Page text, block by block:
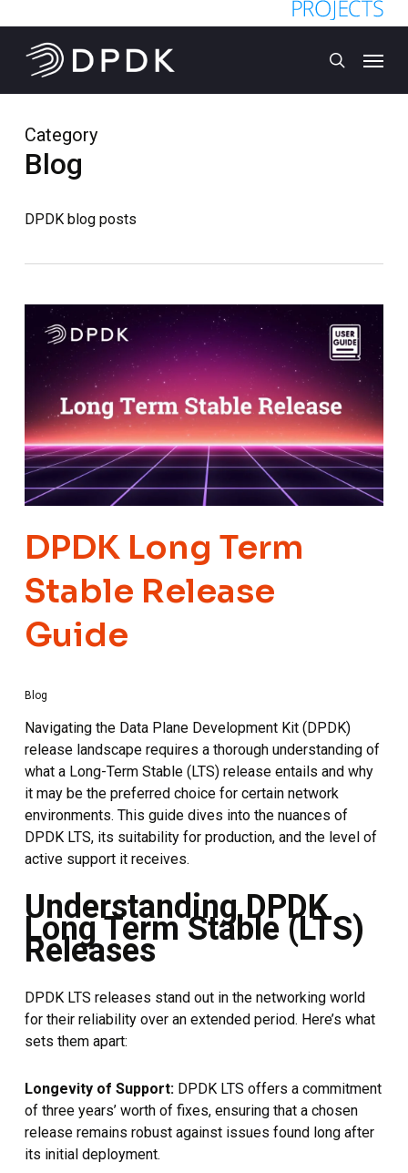
to
main
content
search
Category
Blog
DPDK blog posts
DPDK Long Term
Stable Release
Guide
Blog
Navigating the Data Plane Development Kit (DPDK)
release landscape requires a thorough understanding of
what a Long-Term Stable (LTS) release entails and why
it may be the preferred choice for certain network
environments. This guide dives into the nuances of
DPDK LTS, its suitability for production, and the level of
active support it receives.
Understanding DPDK
Long Term Stable (LTS)
Releases
DPDK LTS releases stand out in the networking world
for their reliability over an extended period. Here’s what
sets them apart:
Longevity of Support: DPDK LTS offers a commitment
of three years’ worth of fixes, ensuring that a chosen
release remains robust against issues found long after
its initial deployment.